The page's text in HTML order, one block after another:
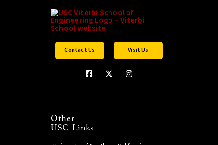
Contact Us Visit Us
Other
USC Links